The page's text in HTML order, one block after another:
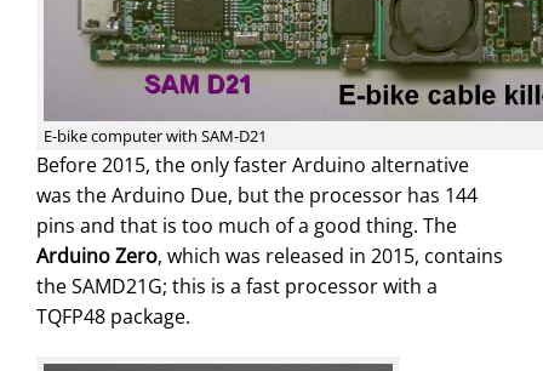
E-bike computer with SAM-D21
Before 2015, the only faster Arduino alternative
was the Arduino Due, but the processor has 144
pins and that is too much of a good thing. The
Arduino Zero, which was released in 2015, contains
the SAMD21G; this is a fast processor with a
TQFP48 package.